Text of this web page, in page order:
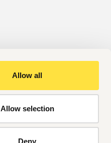
Allow all
Allow selection
Deny